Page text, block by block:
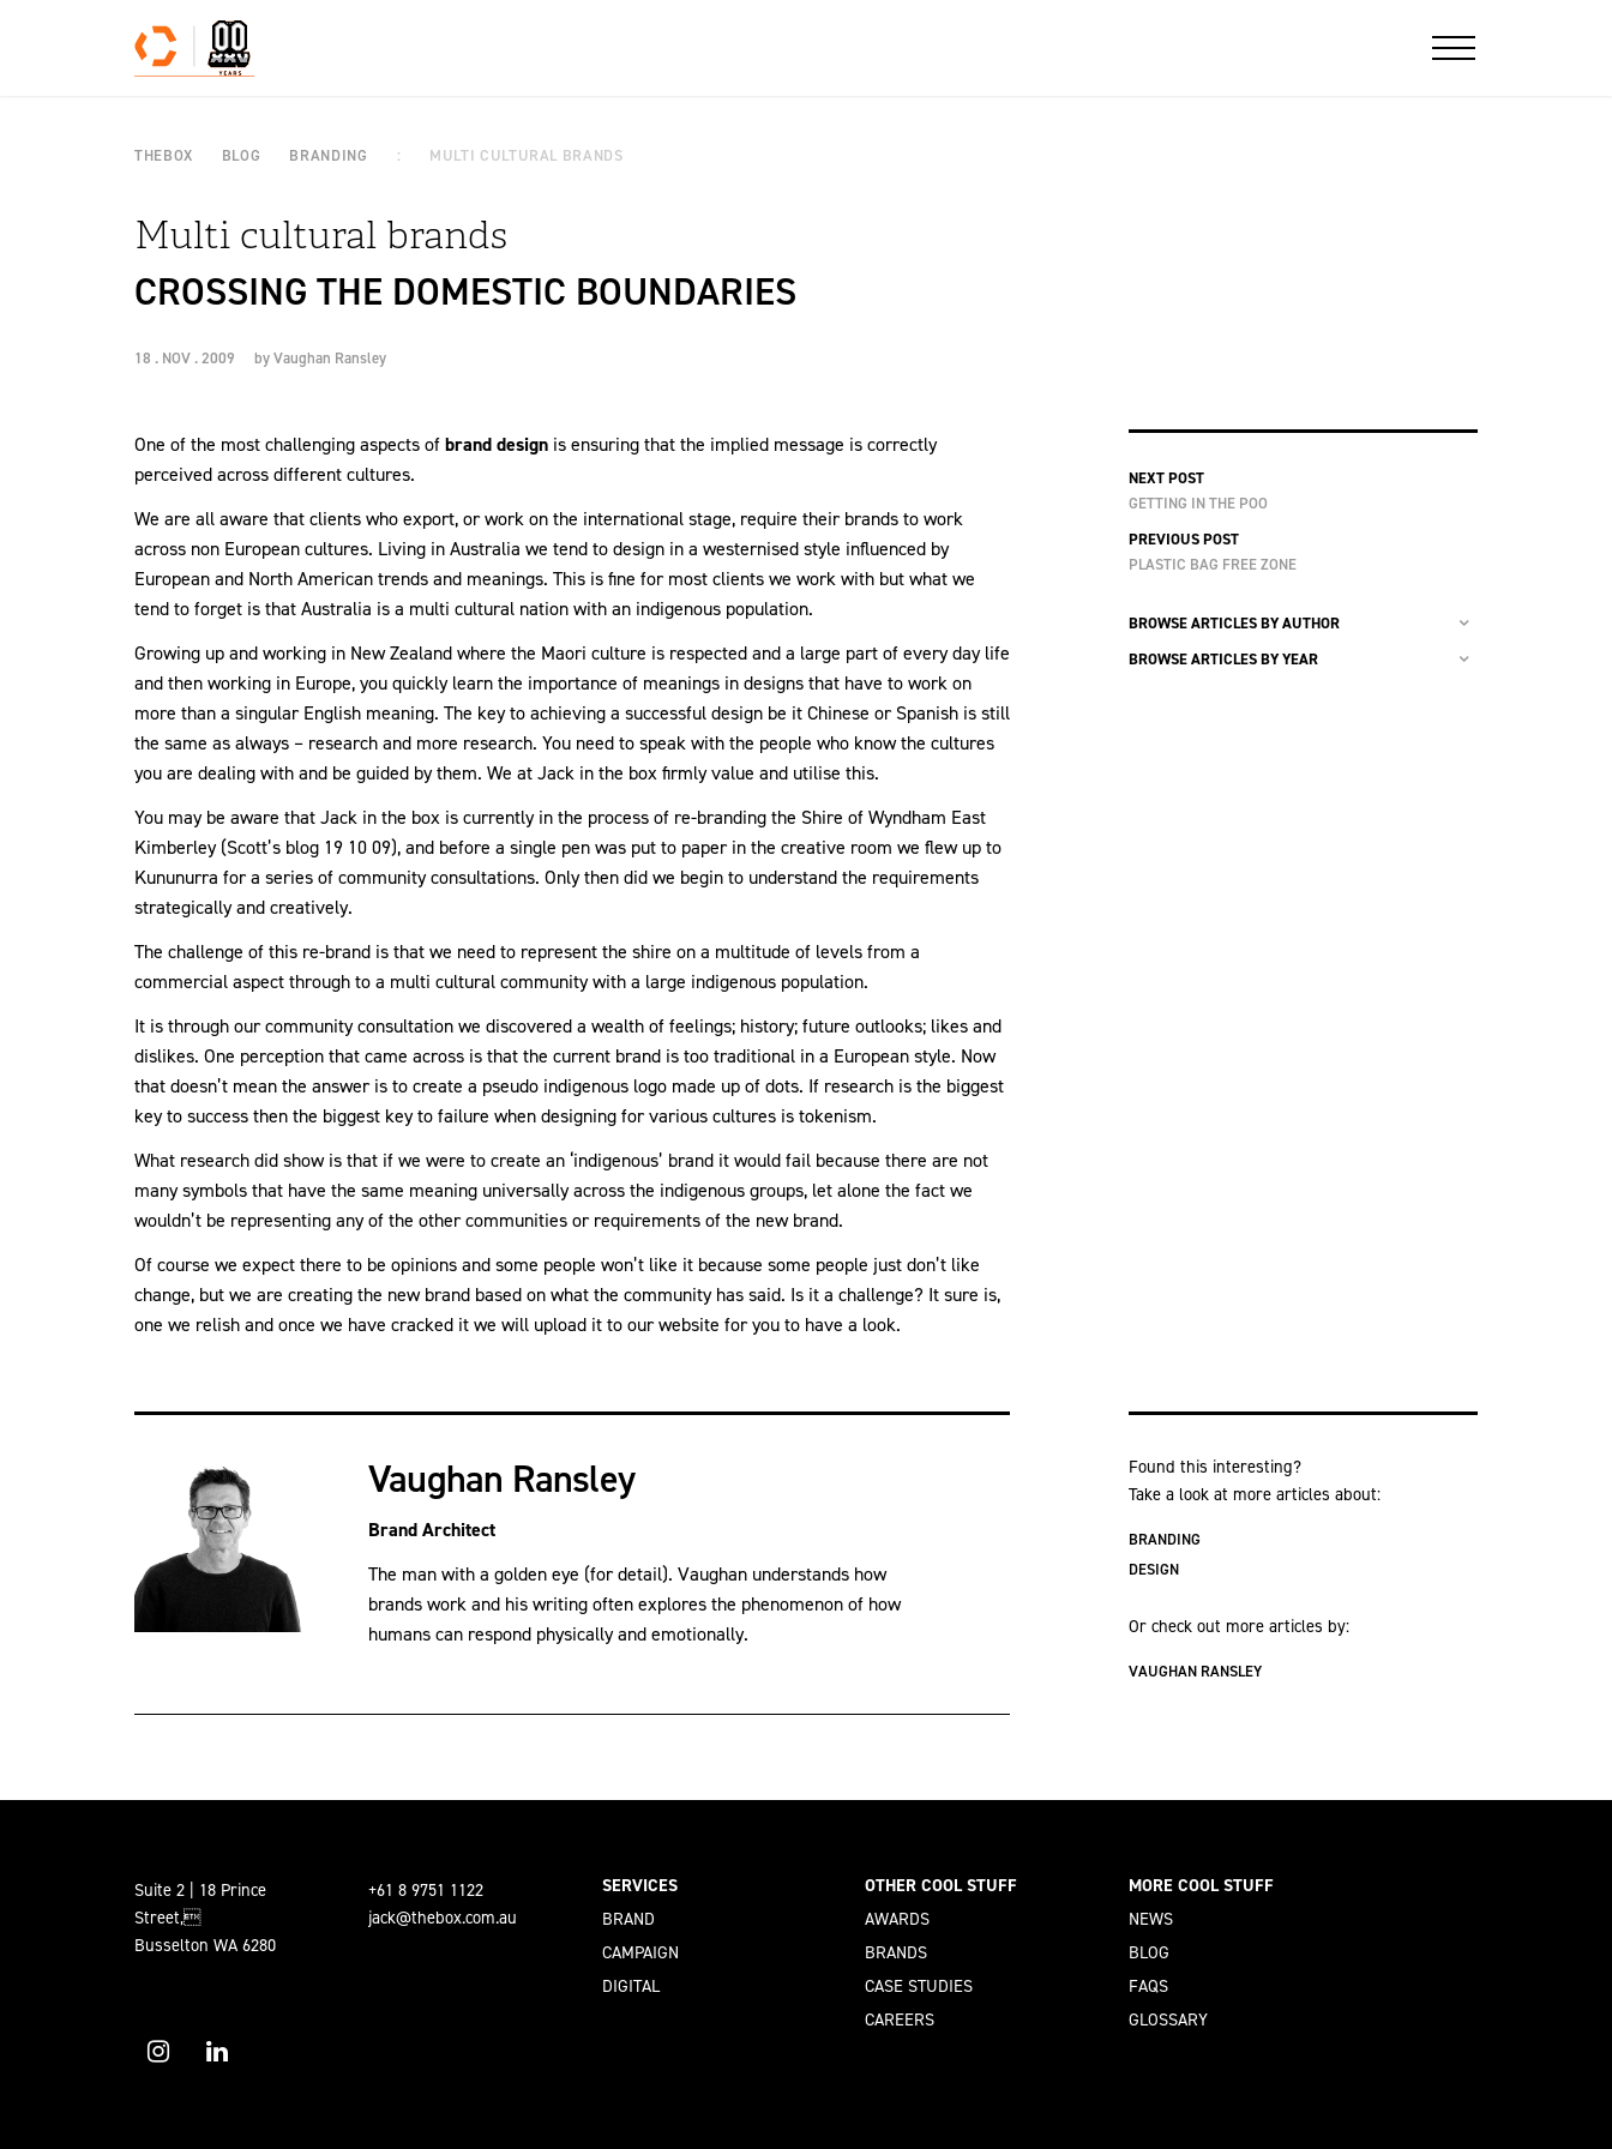
THEBOX BLOG BRANDING MULTI CULTURAL BRANDS
Multi cultural brands
CROSSING THE DOMESTIC BOUNDARIES
18 . NOV . 2009 byVaughan Ransley
One of the most challenging aspects ofbrand design is ensuring that the implied message is correctly
perceived across different cultures.
We are all aware that clients who export, or work on the international stage, require their brands to work
across non European cultures. Living in Australia we tend to design in a westernised style influenced by
European and North American trends and meanings. This is fine for most clients we work with but what we
tend to forget is that Australia is a multi cultural nation with an indigenous population.
Growing up and working in New Zealand where the Maori culture is respected and a large part of every day life
and then working in Europe, you quickly learn the importance of meanings in designs that have to work on
more than a singular English meaning. The key to achieving a successful design be it Chinese or Spanish is still
the same as always – research and more research. You need to speak with the people who know the cultures
you are dealing with and be guided by them. We at Jack in the box firmly value and utilise this.
You may be aware that Jack in the box is currently in the process of re-branding the Shire of Wyndham East
Kimberley (Scott’s blog 19 10 09), and before a single pen was put to paper in the creative room we flew up to
Kununurra for a series of community consultations. Only then did we begin to understand the requirements
strategically and creatively.
The challenge of this re-brand is that we need to represent the shire on a multitude of levels from a
commercial aspect through to a multi cultural community with a large indigenous population.
It is through our community consultation we discovered a wealth of feelings; history; future outlooks; likes and
dislikes. One perception that came across is that the current brand is too traditional in a European style. Now
that doesn’t mean the answer is to create a pseudo indigenous logo made up of dots. If research is the biggest
key to success then the biggest key to failure when designing for various cultures is tokenism.
What research did show is that if we were to create an ‘indigenous’ brand it would fail because there are not
many symbols that have the same meaning universally across the indigenous groups, let alone the fact we
wouldn’t be representing any of the other communities or requirements of the new brand.
Of course we expect there to be opinions and some people won’t like it because some people just don’t like
change, but we are creating the new brand based on what the community has said. Is it a challenge? It sure is,
one we relish and once we have cracked it we will upload it to our website for you to have a look.
NEXT POST
GETTING IN THE POO
PREVIOUS POST
PLASTIC BAG FREE ZONE
BROWSE ARTICLES BY AUTHOR
BROWSE ARTICLES BY YEAR
Vaughan Ransley
Brand Architect
The man with a golden eye (for detail). Vaughan understands how
brands work and his writing often explores the phenomenon of how
humans can respond physically and emotionally.
Found this interesting?
Take a look at more articles about:
BRANDING
DESIGN
Or check out more articles by:
VAUGHAN RANSLEY
Suite 2 | 18 Prince
Street,
Busselton WA 6280
+61 8 9751 1122
jack@thebox.com.au
SERVICES
BRAND
CAMPAIGN
DIGITAL
OTHER COOL STUFF
AWARDS
BRANDS
CASE STUDIES
CAREERS
MORE COOL STUFF
NEWS
BLOG
FAQS
GLOSSARY